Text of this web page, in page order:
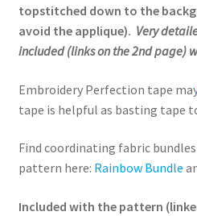
topstitched down to the
avoid the applique). Very
included (links on the 2nd page)
Embroidery Perfection tape
tape is helpful as basting tape
Find coordinating fabric
pattern here: Rainbow Bundle
Included with the pattern